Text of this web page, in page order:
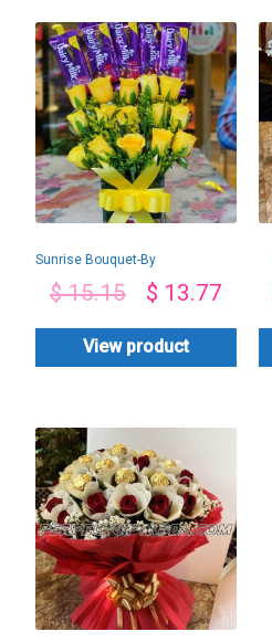
Sunrise Bouquet-By
$15.15 $ 13.77
View product